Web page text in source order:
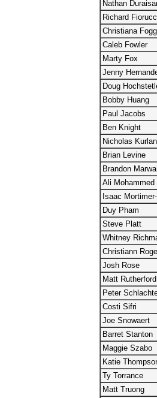
Nathan
Richard
Christiana Fogg
Caleb Fowler
Marty Fox
Jenny
Doug
Bobby Huang
Paul Jacobs
Ben Knight
Nicholas
Brian Levine
Brandon
Ali Mohammed
Isaac
Duy Pham
Steve Platt
Whitney
Christiann
Josh Rose
Matt Rutherford
Peter
Costi Sifri
Joe Snowaert
Barret Stanton
Maggie Szabo
Katie
Ty Torrance
Matt Truong